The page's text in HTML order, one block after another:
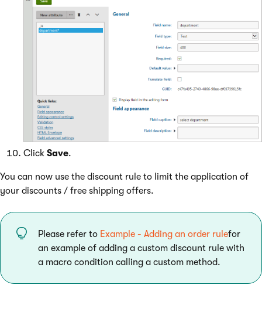
Click Save.
You can now use the discount rule to limit the application of
your discounts / free shipping offers.
Please refer to Example - Adding an order rulefor
an example of adding a custom discount rule with
a macro condition calling a custom method.